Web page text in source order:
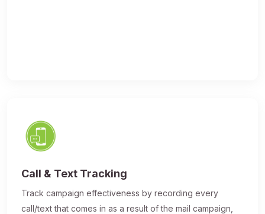
Call & Text Tracking
Track campaign effectiveness by recording every
call/text that comes in as a result of the mail campaign,